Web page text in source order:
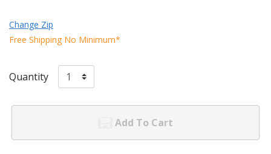
Change Zip
Free Shipping No Minimum*
Quantity
Add To Cart